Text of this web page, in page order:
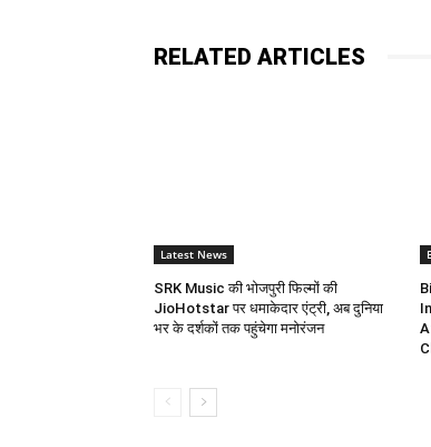
RELATED ARTICLES
Latest News
SRK Music की भोजपुरी फिल्मों की
JioHotstar पर धमाकेदार एंट्री, अब दुनिया
भर के दर्शकों तक पहुंचेगा मनोरंजन